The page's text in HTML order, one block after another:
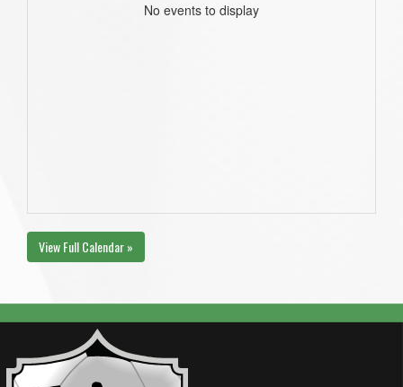
No events to display
View Full Calendar »